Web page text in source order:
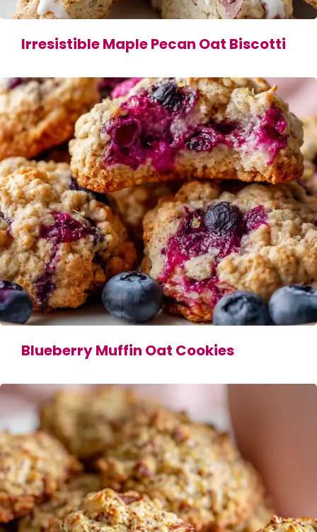
Irresistible Maple Pecan Oat Biscotti
Blueberry Muffin Oat Cookies